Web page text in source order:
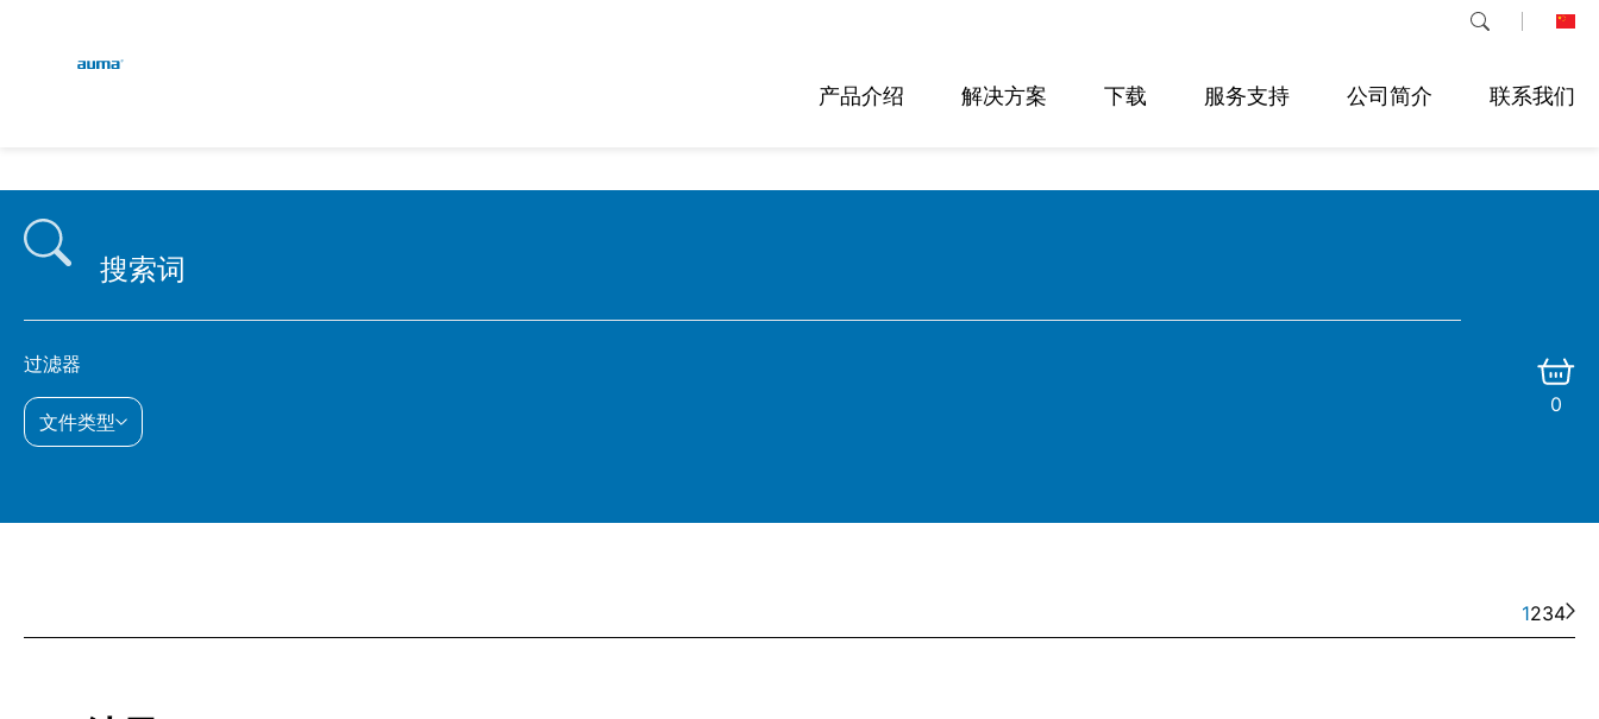
产品介绍 解决方案 下载 服务支持 公司简介 联系我们
欧洲
亚太地区
北美
Deutsch
过滤器
文件类型
1234
0